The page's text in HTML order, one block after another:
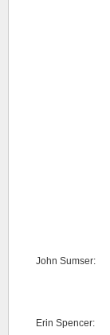
John Sumser:
Erin Spencer: